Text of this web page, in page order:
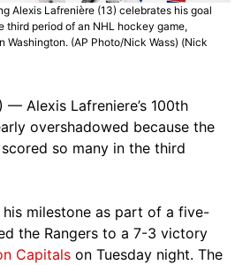
Alexis Lafrenière (13) celebrates his goal
third period of an NHL hockey game,
Washington. (AP Photo/Nick Wass) (Nick
— Alexis Lafreniere’s 100th
overshadowed because the
scored so many in the third
his milestone as part of a five-
the Rangers to a 7-3 victory
Capitals on Tuesday night. The